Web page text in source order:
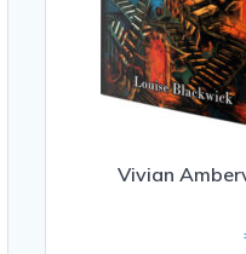
Vivian